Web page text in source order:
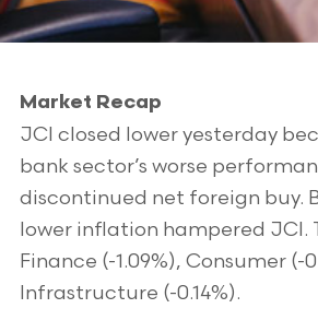
Market Recap
JCI closed lower yesterday
bank sector’s worse
discontinued net foreign buy.
lower inflation hampered JCI.
Finance (-1.09%), Consumer (-
Infrastructure (-0.14%).